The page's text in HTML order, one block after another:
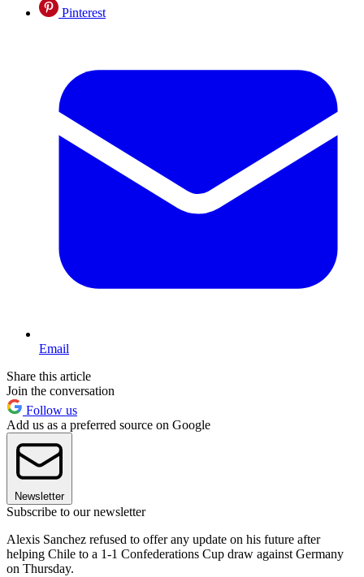
Pinterest
Email
Share this article
Join the conversation
Follow us
Add us as a preferred source on Google
Newsletter
Subscribe to our newsletter
Alexis Sanchez refused to offer any update on his future after
helping Chile to a 1-1 Confederations Cup draw against Germany
on Thursday.